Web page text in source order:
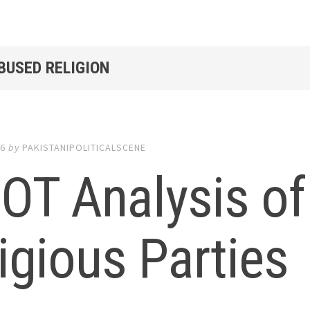
RELIGION
by PAKISTANIPOLITICALSCENE
Analysis
Parties